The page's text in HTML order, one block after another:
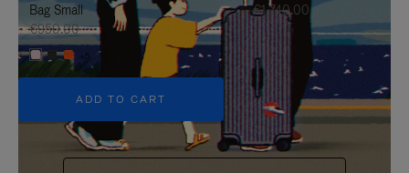
Bag Small
€950.00
+5
ADD TO CART
€1,740.00